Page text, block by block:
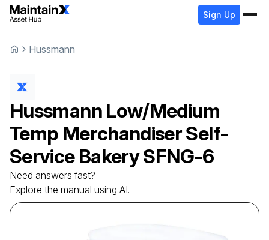
Sign Up
Hussmann
Hussmann Low/Medium
Temp Merchandiser Self-
Service BakerySFNG-6
Need answers fast?
Explore the manual using AI.